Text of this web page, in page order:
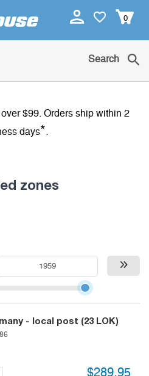
0
Search
$99. Orders ship within 2
days*
zones
- local post (23 LOK)
$289.95